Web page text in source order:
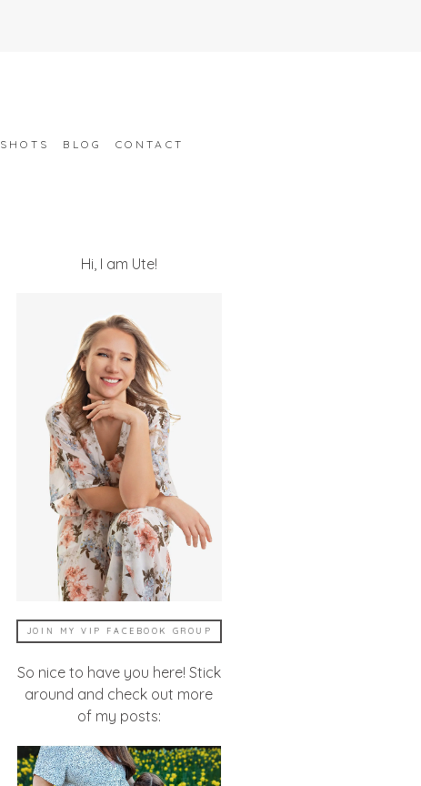
BLOG CONTACT
Hi, I am Ute!
JOIN MY VIP FACEBOOK GROUP
So nice to have you here! Stick
around and check out more
of my posts: